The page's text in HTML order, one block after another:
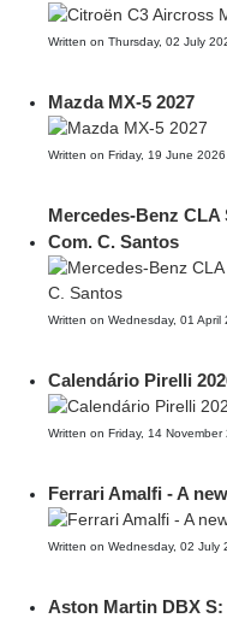
Written on Thursday, 02 July
Mazda MX-5 2027
Written on Friday, 19 June
Mercedes-Benz
Com. C. Santos
Written on Wednesday, 01 April
Calendário Pirelli
Written on Friday, 14 November
Ferrari Amalfi - A
Written on Wednesday, 02 July
Aston Martin DBX